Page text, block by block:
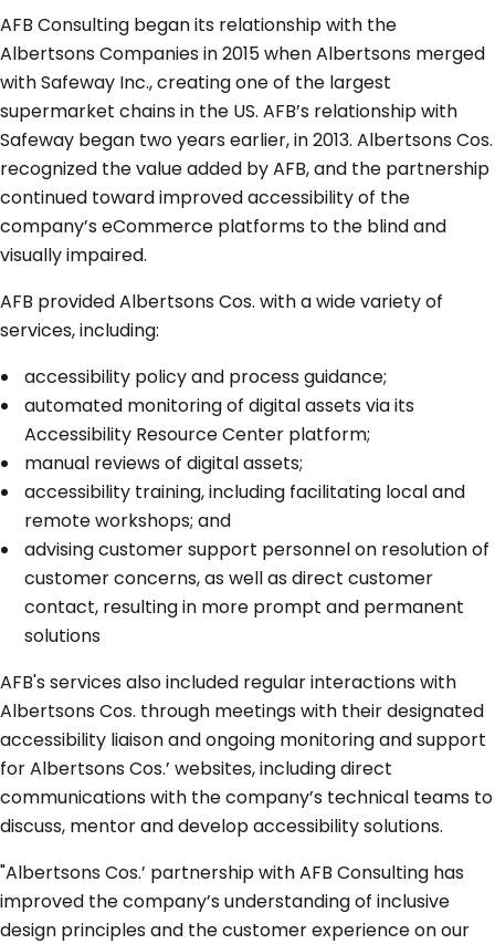
AFB Consulting began its relationship with the
Albertsons Companies in 2015 when Albertsons merged
with Safeway Inc., creating one of the largest
supermarket chains in the US. AFB’s relationship with
Safeway began two years earlier, in 2013. Albertsons Cos.
recognized the value added by AFB, and the partnership
continued toward improved accessibility of the
company’s eCommerce platforms to the blind and
visually impaired.
AFB provided Albertsons Cos. with a wide variety of
services, including:
accessibility policy and process guidance;
automated monitoring of digital assets via its
Accessibility Resource Center platform;
manual reviews of digital assets;
accessibility training, including facilitating local and
remote workshops; and
advising customer support personnel on resolution of
customer concerns, as well as direct customer
contact, resulting in more prompt and permanent
solutions
AFB's services also included regular interactions with
Albertsons Cos. through meetings with their designated
accessibility liaison and ongoing monitoring and support
for Albertsons Cos.’ websites, including direct
communications with the company’s technical teams to
discuss, mentor and develop accessibility solutions.
"Albertsons Cos.’ partnership with AFB Consulting has
improved the company’s understanding of inclusive
design principles and the customer experience on our